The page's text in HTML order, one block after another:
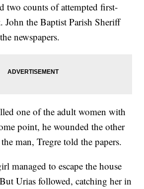
two counts of attempted first-
John the Baptist Parish Sheriff
newspapers.
one of the adult women with
point, he wounded the other
man, Tregre told the papers.
managed to escape the house
Urias followed, catching her in